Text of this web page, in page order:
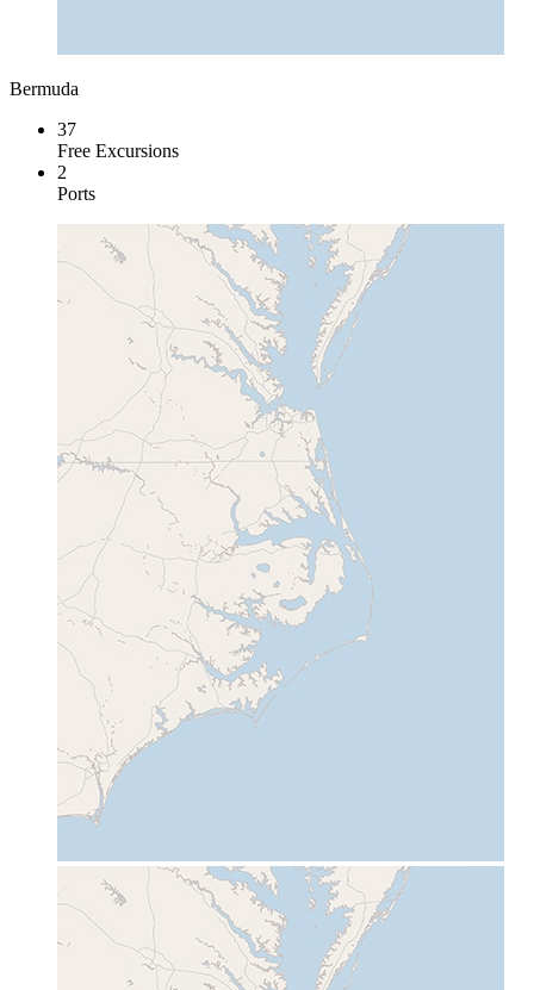
Bermuda
37
Free Excursions
2
Ports